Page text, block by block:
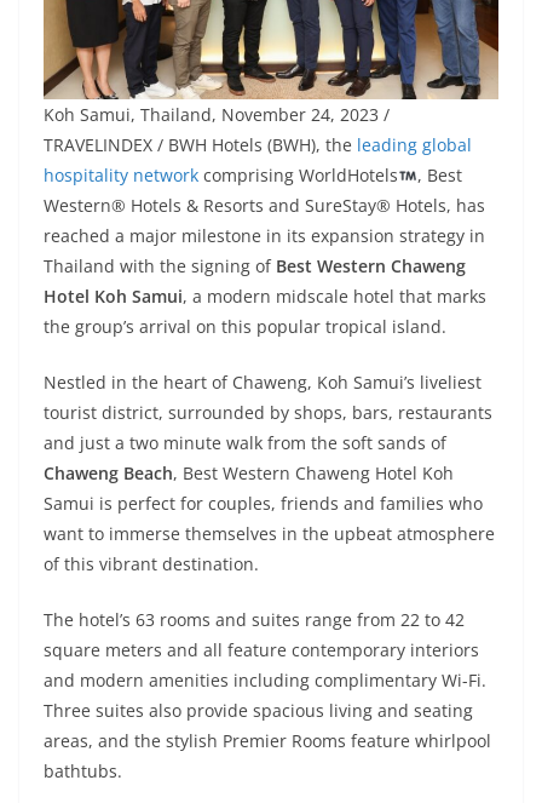
Koh Samui, Thailand, November 24, 2023 /
TRAVELINDEX / BWH Hotels (BWH), the leading global
hospitality network comprising WorldHotels
, Best
Western® Hotels & Resorts and SureStay® Hotels, has
reached a major milestone in its expansion strategy in
Thailand with the signing of Best Western Chaweng
Hotel Koh Samui, a modern midscale hotel that marks
the group’s arrival on this popular tropical island.
Nestled in the heart of Chaweng, Koh Samui’s liveliest
tourist district, surrounded by shops, bars, restaurants
and just a two minute walk from the soft sands of
Chaweng Beach, Best Western Chaweng Hotel Koh
Samui is perfect for couples, friends and families who
want to immerse themselves in the upbeat atmosphere
of this vibrant destination.
The hotel’s 63 rooms and suites range from 22 to 42
square meters and all feature contemporary interiors
and modern amenities including complimentary Wi-Fi.
Three suites also provide spacious living and seating
areas, and the stylish Premier Rooms feature whirlpool
bathtubs.